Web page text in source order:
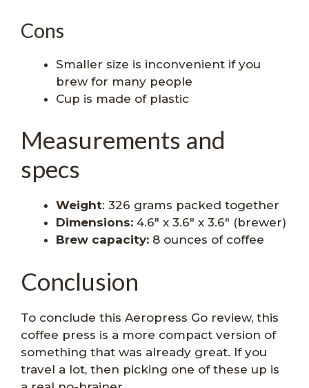
Cons
Smaller size is inconvenient if you
brew for many people
Cup is made of plastic
Measurements and
specs
Weight: 326 grams packed together
Dimensions: 4.6″ x 3.6″ x 3.6″ (brewer)
Brew capacity: 8 ounces of coffee
Conclusion
To conclude this Aeropress Go review, this
coffee press is a more compact version of
something that was already great. If you
travel a lot, then picking one of these up is